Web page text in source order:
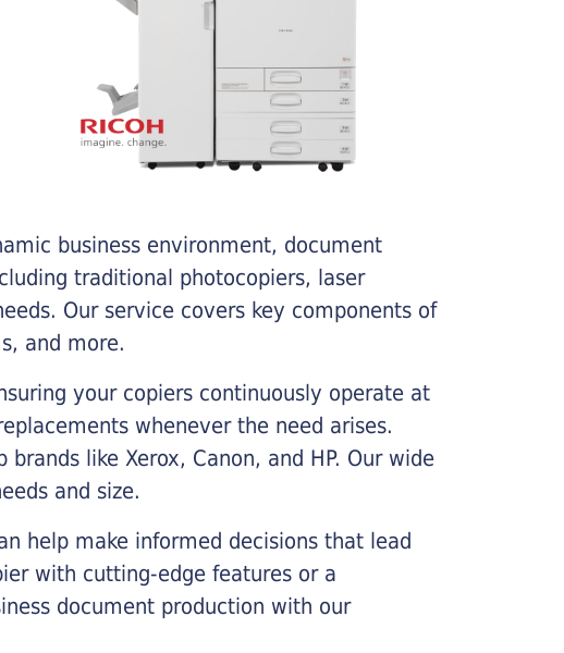
business environment, document
traditional photocopiers, laser
Our service covers key components of
and more.
your copiers continuously operate at
whenever the need arises.
like Xerox, Canon, and HP. Our wide
and size.
help make informed decisions that lead
with cutting-edge features or a
document production with our